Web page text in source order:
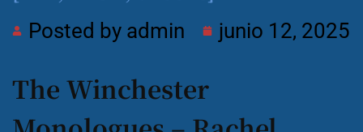
Posted by admin junio 12, 2025
The Winchester